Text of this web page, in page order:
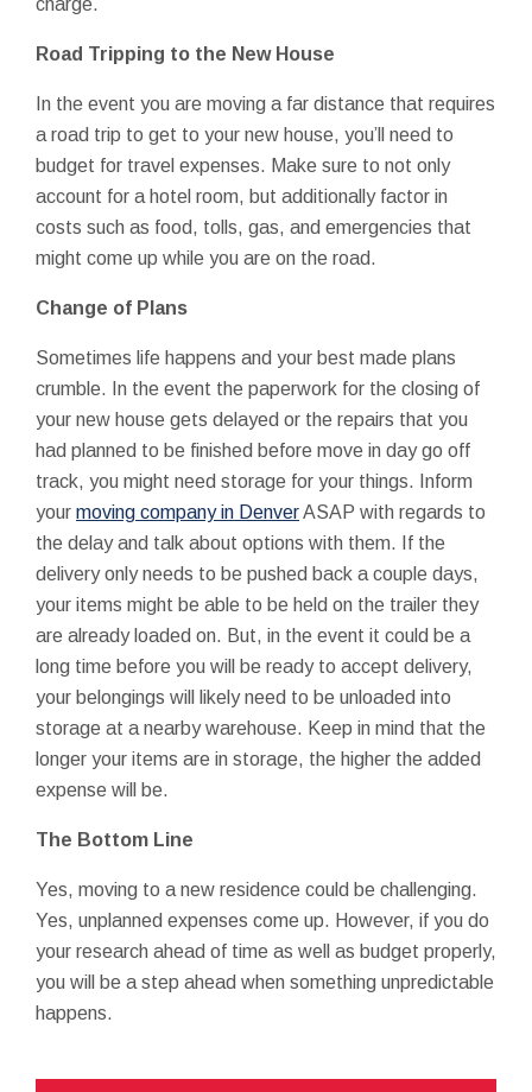
charge.
Road Tripping to the New House
In the event you are moving a far distance that requires
a road trip to get to your new house, you’ll need to
budget for travel expenses. Make sure to not only
account for a hotel room, but additionally factor in
costs such as food, tolls, gas, and emergencies that
might come up while you are on the road.
Change of Plans
Sometimes life happens and your best made plans
crumble. In the event the paperwork for the closing of
your new house gets delayed or the repairs that you
had planned to be finished before move in day go off
track, you might need storage for your things. Inform
your moving company in DenverASAP with regards to
the delay and talk about options with them. If the
delivery only needs to be pushed back a couple days,
your items might be able to be held on the trailer they
are already loaded on. But, in the event it could be a
long time before you will be ready to accept delivery,
your belongings will likely need to be unloaded into
storage at a nearby warehouse. Keep in mind that the
longer your items are in storage, the higher the added
expense will be.
The Bottom Line
Yes, moving to a new residence could be challenging.
Yes, unplanned expenses come up. However, if you do
your research ahead of time as well as budget properly,
you will be a step ahead when something unpredictable
happens.